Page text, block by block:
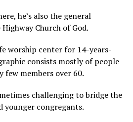
he’s also the general
Church of God.
worship center for 14-years-
consists mostly of people
few members over 60.
challenging to bridge the
younger congregants.